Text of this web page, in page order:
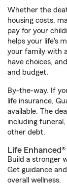
Whether the
housing costs,
pay for your
helps your life's
your family with
have choices,
and budget.
By-the-way. If
life insurance,
available. The
including
other debt.
Life Enhanced®
Build a stronger
Get guidance
overall wellness.